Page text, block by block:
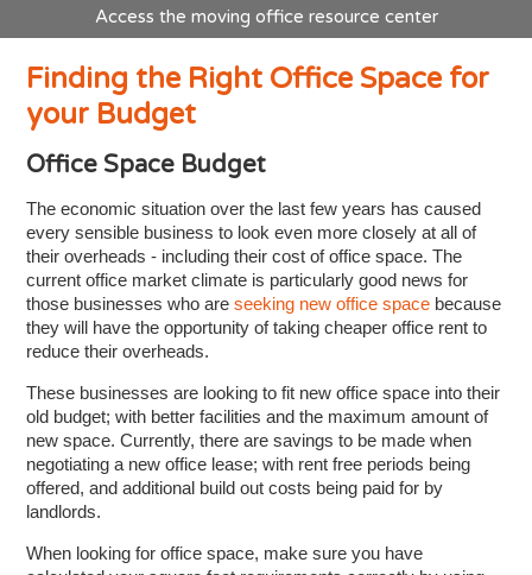
Access the moving office resource center
Finding the Right Office Space for
your Budget
Office Space Budget
The economic situation over the last few years has caused
every sensible business to look even more closely at all of
their overheads - including their cost of office space. The
current office market climate is particularly good news for
those businesses who are seeking new office space because
they will have the opportunity of taking cheaper office rent to
reduce their overheads.
These businesses are looking to fit new office space into their
old budget; with better facilities and the maximum amount of
new space. Currently, there are savings to be made when
negotiating a new office lease; with rent free periods being
offered, and additional build out costs being paid for by
landlords.
When looking for office space, make sure you have